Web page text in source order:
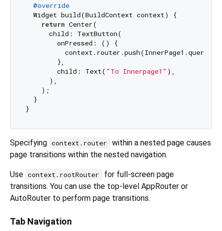
@override
  Widget build(BuildContext context) {
return Center(
      child: TextButton(
        onPressed: () {
        },
        child: Text(
"To Innerpage1" ),
      ),
    );
  }
Specifying context.router
within a nested page causes
page transitions within the nested navigation.
Use context.rootRouter
for full-screen page
transitions. You can use the top-level AppRouter or
AutoRouter to perform page transitions.
Tab Navigation